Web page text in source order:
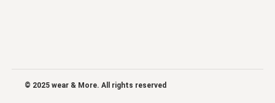
© 2025 wear & More. All rights reserved